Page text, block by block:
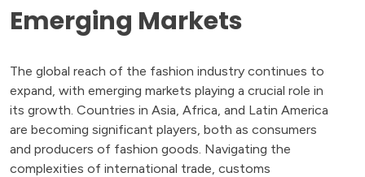
Emerging Markets
The global reach of the fashion industry continues to
expand, with emerging markets playing a crucial role in
its growth. Countries in Asia, Africa, and Latin America
are becoming significant players, both as consumers
and producers of fashion goods. Navigating the
complexities of international trade, customs